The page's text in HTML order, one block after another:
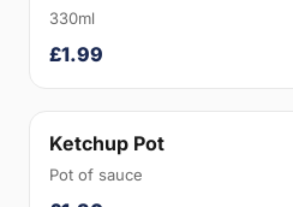
330ml
£1.99
Ketchup Pot
Pot of sauce